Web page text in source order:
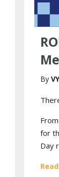
for
Day